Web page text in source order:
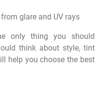
glare and UV rays
only thing you should
think about style, tint
help you choose the best